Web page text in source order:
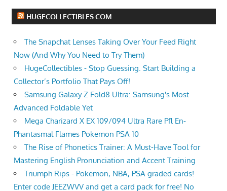
HUGECOLLECTIBLES.COM
The Snapchat Lenses Taking Over Your Feed Right
Now (And Why You Need to Try Them)
HugeCollectibles - Stop Guessing. Start Building a
Collector’s Portfolio That Pays Off!
Samsung Galaxy Z Fold8 Ultra: Samsung's Most
Advanced Foldable Yet
Mega Charizard X EX 109/094 Ultra Rare Pfl En-
Phantasmal Flames Pokemon PSA 10
The Rise of Phonetics Trainer: A Must-Have Tool for
Mastering English Pronunciation and Accent Training
Triumph Rips - Pokemon, NBA, PSA graded cards!
Enter code JEEZWVV and get a card pack for free! No